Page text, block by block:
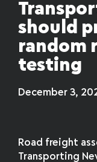
should
random
testing
December 3,
Road freight
Transporting